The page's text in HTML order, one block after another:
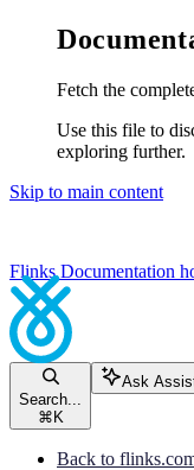
Fetch the
Use this file to
exploring further.
Skip to main content
Flinks Documentation
Search...
⌘ K
Ask
Back to